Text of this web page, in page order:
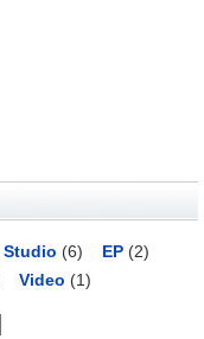
Studio (6) EP(2)
Video (1)